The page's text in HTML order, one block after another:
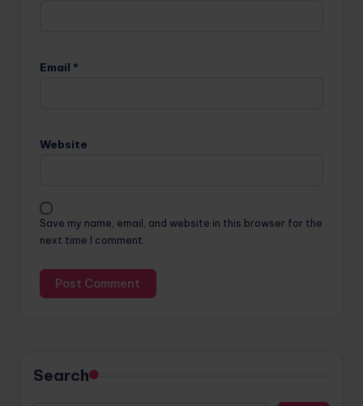
Email *
Website
Save my name, email, and website in this browser for the
next time I comment.
Search